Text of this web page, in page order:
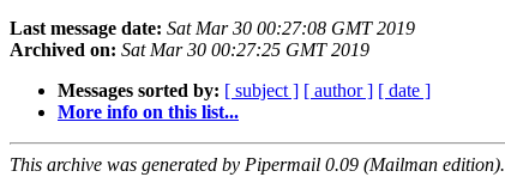
Last message date: Sat Mar 30 00:27:08 GMT 2019
Archived on: Sat Mar 30 00:27:25 GMT 2019
Messages sorted by: [ subject ] [ author ] [ date ]
More info on this list...
This archive was generated by Pipermail 0.09 (Mailman edition).